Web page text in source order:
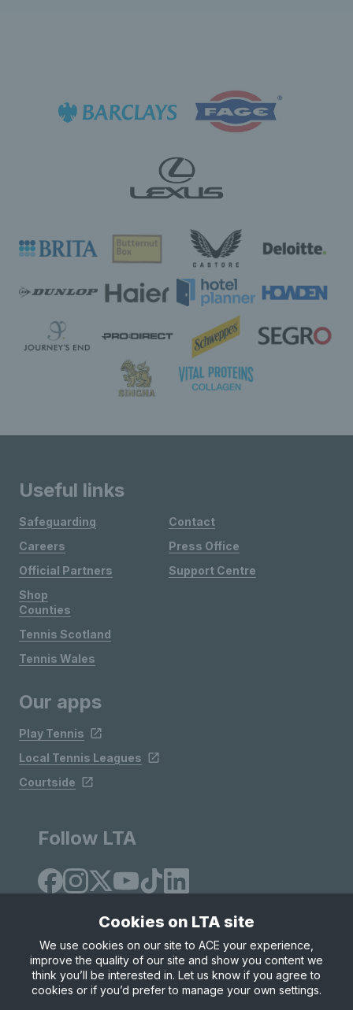
Useful links
Safeguarding
Careers
Official Partners
Shop
Contact
Press Office
Support Centre
Counties
Tennis Scotland
Tennis Wales
Our apps
Play Tennis
Local Tennis Leagues
Courtside
Follow LTA
Site Map Privacy & Cookies
Terms & Conditions
© Copyright 2026 LTA Operations Limited
Cookies on LTA site
We use cookies on our site to ACE your experience,
improve the quality of our site and show you content we
think you’ll be interested in. Let us know if you agree to
cookies or if you’d prefer to manage your own settings.